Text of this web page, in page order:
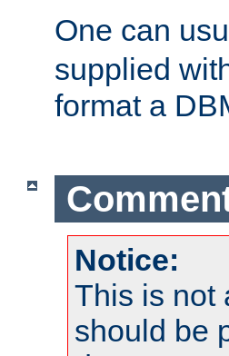
One can
supplied
format a
Notice:
This is not
should be